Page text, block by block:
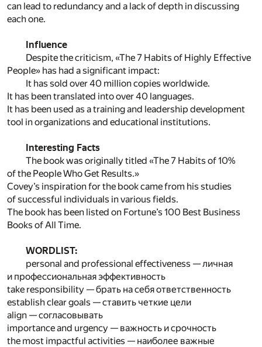
can lead to redundancy and a lack of depth in discussing
each one.
Influence
Despite the criticism, «The 7 Habits of Highly Effective
People» has had a significant impact:
It has sold over 40 million copies worldwide.
It has been translated into over 40 languages.
It has been used as a training and leadership development
tool in organizations and educational institutions.
Interesting Facts
The book was originally titled «The 7 Habits of 10%
of the People Who Get Results.»
Covey’s inspiration for the book came from his studies
of successful individuals in various fields.
The book has been listed on Fortune’s 100 Best Business
Books of All Time.
WORDLIST:
personal and professional effectiveness — личная
и профессиональная эффективность
take responsibility — брать на себя ответственность
establish clear goals — ставить четкие цели
align — согласовывать
importance and urgency — важность и срочность
the most impactful activities — наиболее важные